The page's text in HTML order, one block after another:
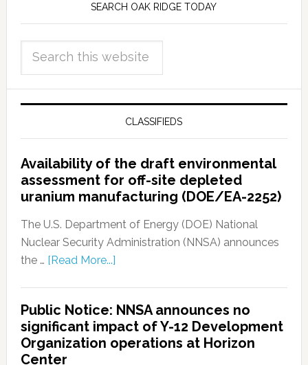
SEARCH OAK RIDGE TODAY
CLASSIFIEDS
Availability of the draft environmental
assessment for off-site depleted
uranium manufacturing (DOE/EA-2252)
The U.S. Department of Energy (DOE) National
Nuclear Security Administration (NNSA) announces
the … [Read More...]
Public Notice: NNSA announces no
significant impact of Y-12 Development
Organization operations at Horizon
Center